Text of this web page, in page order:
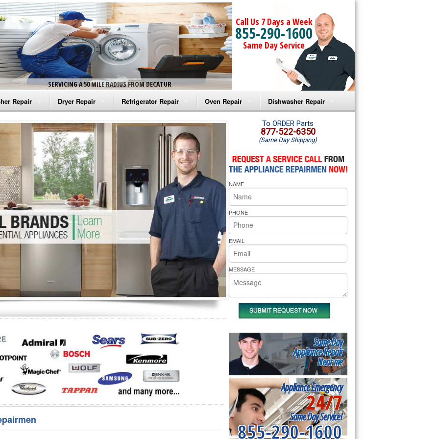
SERVICING A 50 MILE RADIUS FROM DECATUR
Call Us 7 Days a Week
855-290-1600
Same Day Service
Repair
Washer Repair
Washer Repair
Washer Repair
Washer Repair
Washer Repair
Repair
Dryer Repair
Amana Dryer Repair
Maytag Dryer Repair
Whirlpool Dryer Repair
GE Dryer Repair
Refrigerator Repair
Amana Refrigerator Repair
Whirlpool Refrigerator Repair
GE Refrigerator Repair
Turbo Air Repair
Oven Repair
Amana Microwave Repair
Amana Oven Repair
Whirlpool Microwave Repair
Whirlpool Oven Repair
Whirlpool Cooktop Repair
Bakers Pride Repair
Dishwasher Repair
Amana Dishwasher Repair
Whirlpool Dishwasher Repair
To ORDER Parts
877-522-6350
(Same Day Shipping)
NAME
PHONE
EMAIL
MESSAGE
Same Day
Appliance Repair
Near me
Appliance Emergency
24/7
Same Day Service!
855-290-1600